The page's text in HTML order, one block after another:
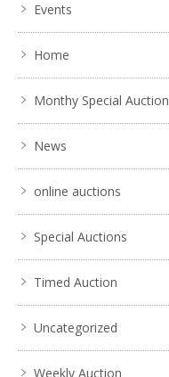
Events
Home
Monthy Special Auction
News
online auctions
Special Auctions
Timed Auction
Uncategorized
Weekly Auction